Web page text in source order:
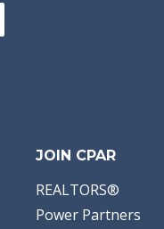
JOIN CPAR
REALTORS®
Power Partners